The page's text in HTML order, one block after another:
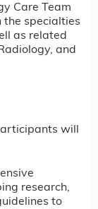
Care Team
the specialties
as related
and
will
research,
to